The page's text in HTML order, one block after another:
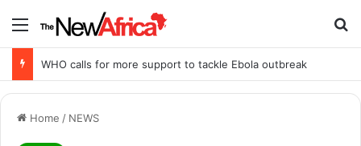
Menu
WHO calls for more support to tackle Ebola outbreak
Home / NEWS